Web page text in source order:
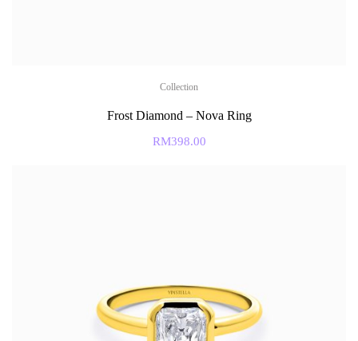
Collection
Frost Diamond – Nova Ring
RM398.00